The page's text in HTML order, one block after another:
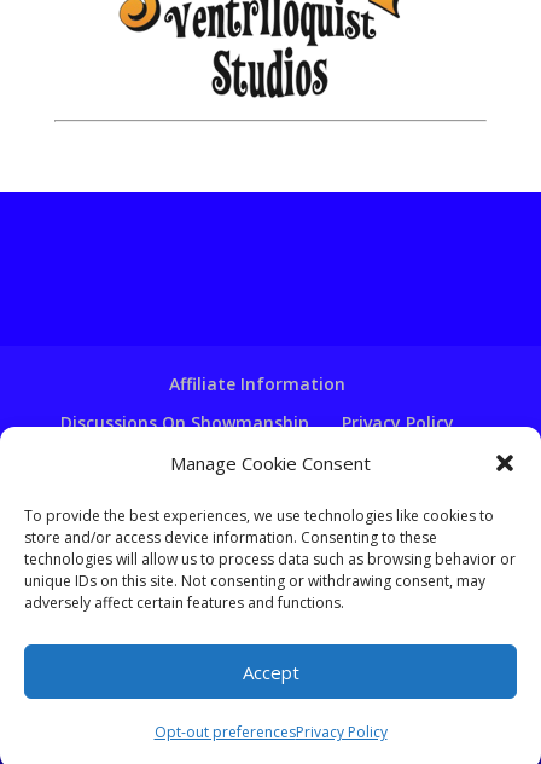
Manage Cookie Consent
To provide the best experiences, we use technologies like cookies to
store and/or access device information. Consenting to these
technologies will allow us to process data such as browsing behavior or
unique IDs on this site. Not consenting or withdrawing consent, may
adversely affect certain features and functions.
Accept
Opt-out preferencesPrivacy Policy
Affiliate Information
Discussions On Showmanship
Privacy Policy
Terms & Conditions
Copyright Notice
Ventriloquist Script Writing
Ventriloquist Puppets
FAQ Log In
Copyright - Learn-Ventriloquism.com -
Tom Crowl